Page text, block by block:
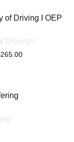
Driving I
265.00